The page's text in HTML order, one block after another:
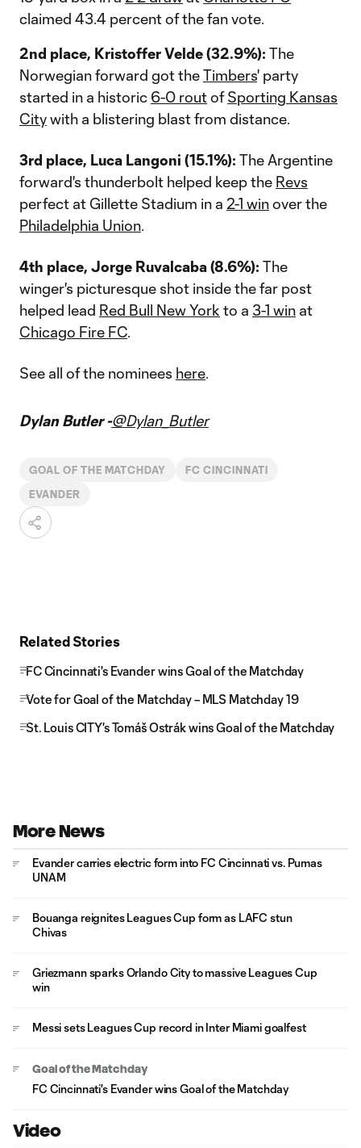
claimed 43.4 percent of the fan vote.
2nd place, Kristoffer Velde (32.9%): The
Norwegian forward got theTimbers' party
started in a historic 6-0 routofSporting Kansas
Citywith a blistering blast from distance.
3rd place, Luca Langoni (15.1%): The Argentine
forward's thunderbolt helped keep the Revs
perfect at Gillette Stadium in a 2-1 winover the
Philadelphia Union.
4th place, Jorge Ruvalcaba (8.6%): The
winger's picturesque shot inside the far post
helped lead Red Bull New York to a 3-1 win at
Chicago Fire FC.
See all of the nominees here.
Dylan Butler -@Dylan_Butler
GOAL OF THE MATCHDAY FC CINCINNATI
EVANDER
Related Stories
FC Cincinnati's Evander wins Goal of the Matchday
Vote for Goal of the Matchday – MLS Matchday 19
St. Louis CITY's Tomáš Ostrák wins Goal of the Matchday
More News
Evander carries electric form into FC Cincinnati vs. Pumas
UNAM
Bouanga reignites Leagues Cup form as LAFC stun
Chivas
Griezmann sparks Orlando City to massive Leagues Cup
win
Messi sets Leagues Cup record in Inter Miami goalfest
Goal of the Matchday
FC Cincinnati's Evander wins Goal of the Matchday
Video